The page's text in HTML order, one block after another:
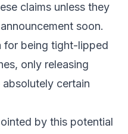
claims unless they
soon.
for being tight-lipped
only releasing
certain
by this potential